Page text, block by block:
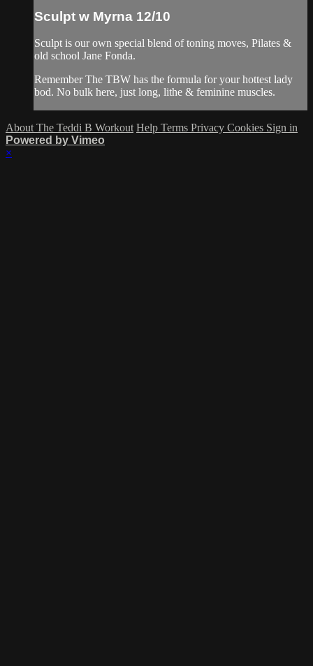
Sculpt w Myrna 12/10
Sculpt is our own special blend of toning moves, Pilates &
old school Jane Fonda.
Remember The TBW has the formula for your hottest lady
bod. No bulk here, just long, lithe & feminine muscles.
About The Teddi B Workout Help Terms Privacy Cookies Sign in
Powered by Vimeo
×